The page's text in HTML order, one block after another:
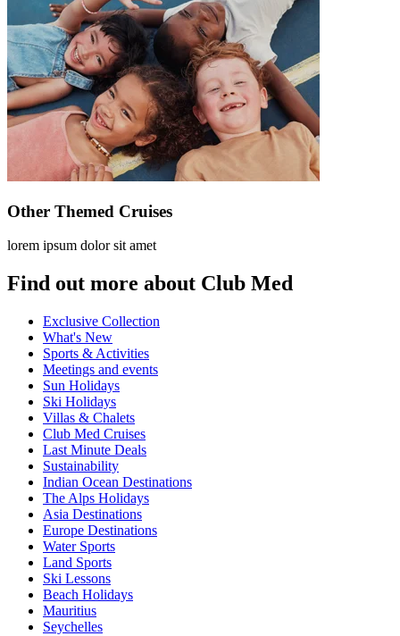
Other Themed Cruises
lorem ipsum dolor sit amet
Find out more about Club Med
Exclusive Collection
What's New
Sports & Activities
Meetings and events
Sun Holidays
Ski Holidays
Villas & Chalets
Club Med Cruises
Last Minute Deals
Sustainability
Indian Ocean Destinations
The Alps Holidays
Asia Destinations
Europe Destinations
Water Sports
Land Sports
Ski Lessons
Beach Holidays
Mauritius
Seychelles